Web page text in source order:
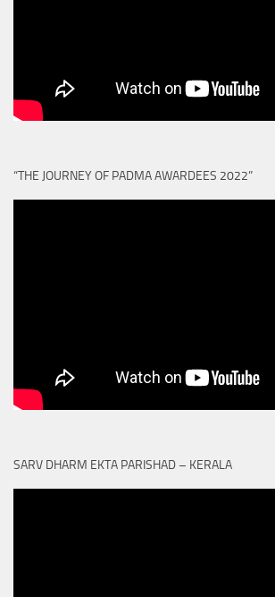
“THE JOURNEY OF PADMA AWARDEES 2022”
SARV DHARM EKTA PARISHAD – KERALA